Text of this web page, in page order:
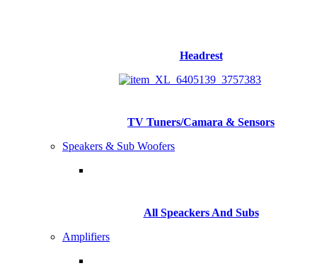
Headrest
TV Tuners/Camara & Sensors
Speakers & Sub Woofers
All Speackers And Subs
Amplifiers